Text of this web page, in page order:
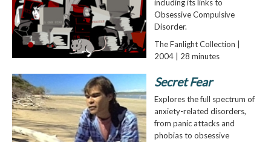
including its links to
Obsessive Compulsive
Disorder.
The Fanlight Collection |
2004 | 28 minutes
Secret Fear
Explores the full spectrum of
anxiety-related disorders,
from panic attacks and
phobias to obsessive